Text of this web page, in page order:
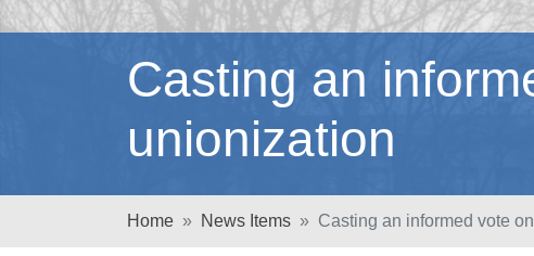
Casting an
unionization
Home News Items Casting an informed vote